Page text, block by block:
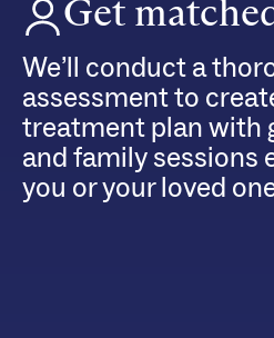
Get
We’ll conduct a
assessment to
treatment plan with
and family sessions
you or your loved